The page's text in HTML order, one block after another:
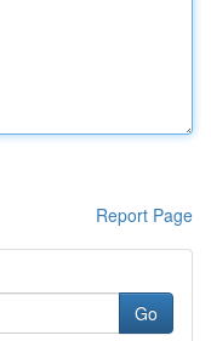
Report Page
Go